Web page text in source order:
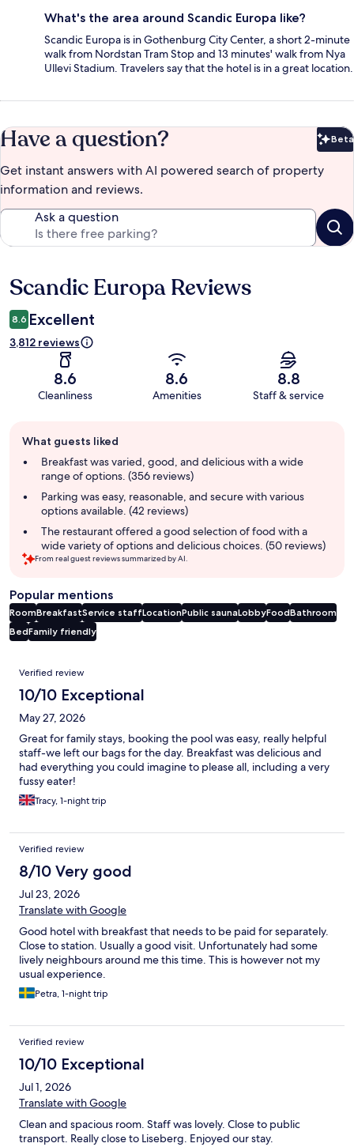
What's the area around Scandic Europa like?
Scandic Europa is in Gothenburg City Center, a short 2-minute
walk from Nordstan Tram Stop and 13 minutes' walk from Nya
Ullevi Stadium. Travelers say that the hotel is in a great location.
Have a question? Beta
Get instant answers with AI powered search of property
information and reviews.
Ask a question
Reviews
Scandic Europa Reviews
8.6 Excellent
3,812 reviews
8.6
Cleanliness
8.6
Amenities
8.8
Staff & service
review
summary
What guests liked
Breakfast was varied, good, and delicious with a wide
range of options. (356 reviews)
Parking was easy, reasonable, and secure with various
options available. (42 reviews)
The restaurant offered a good selection of food with a
wide variety of options and delicious choices. (50 reviews)
From real guest reviews summarized by AI.
Popular mentions
RoomBreakfastService staffLocationPublic saunaLobbyFoodBathroom
BedFamily friendly
Reviews
Verified review
10/10 Exceptional
May 27, 2026
Great for family stays, booking the pool was easy, really helpful
staff-we left our bags for the day. Breakfast was delicious and
had everything you could imagine to please all, including a very
fussy eater!
Tracy, 1-night trip
Verified review
8/10 Very good
Jul 23, 2026
Translate with Google
Good hotel with breakfast that needs to be paid for separately.
Close to station. Usually a good visit. Unfortunately had some
lively neighbours around me this time. This is however not my
usual experience.
Petra, 1-night trip
Verified review
10/10 Exceptional
Jul 1, 2026
Translate with Google
Clean and spacious room. Staff was lovely. Close to public
transport. Really close to Liseberg. Enjoyed our stay.